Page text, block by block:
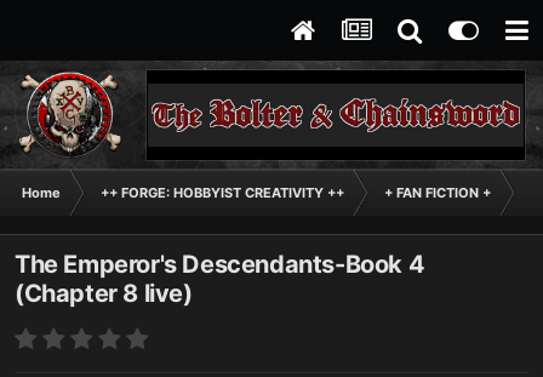
Home ++ FORGE: HOBBYIST CREATIVITY ++ + FAN FICTION +
The Emperor's Descendants-Book 4
(Chapter 8 live)